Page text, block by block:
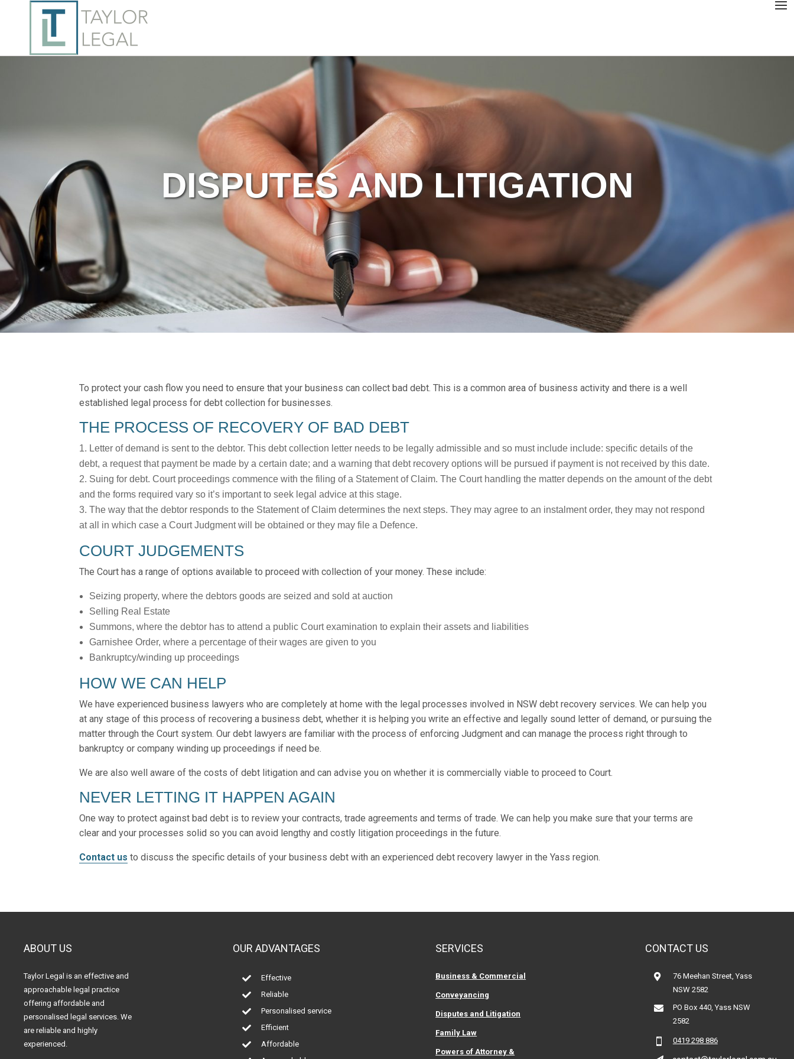
DISPUTES AND LITIGATION
To protect your cash flow you need to ensure that your business can collect bad debt. This is a common area of business activity and there is a well
established legal process for debt collection for businesses.
THE PROCESS OF RECOVERY OF BAD DEBT
Letter of demand is sent to the debtor. This debt collection letter needs to be legally admissible and so must include include: specific details of the
debt, a request that payment be made by a certain date; and a warning that debt recovery options will be pursued if payment is not received by this date.
Suing for debt. Court proceedings commence with the filing of a Statement of Claim. The Court handling the matter depends on the amount of the debt
and the forms required vary so it’s important to seek legal advice at this stage.
The way that the debtor responds to the Statement of Claim determines the next steps. They may agree to an instalment order, they may not respond
at all in which case a Court Judgment will be obtained or they may file a Defence.
COURT JUDGEMENTS
The Court has a range of options available to proceed with collection of your money. These include:
Seizing property, where the debtors goods are seized and sold at auction
Selling Real Estate
Summons, where the debtor has to attend a public Court examination to explain their assets and liabilities
Garnishee Order, where a percentage of their wages are given to you
Bankruptcy/winding up proceedings
HOW WE CAN HELP
We have experienced business lawyers who are completely at home with the legal processes involved in NSW debt recovery services. We can help you
at any stage of this process of recovering a business debt, whether it is helping you write an effective and legally sound letter of demand, or pursuing the
matter through the Court system. Our debt lawyers are familiar with the process of enforcing Judgment and can manage the process right through to
bankruptcy or company winding up proceedings if need be.
We are also well aware of the costs of debt litigation and can advise you on whether it is commercially viable to proceed to Court.
NEVER LETTING IT HAPPEN AGAIN
One way to protect against bad debt is to review your contracts, trade agreements and terms of trade. We can help you make sure that your terms are
clear and your processes solid so you can avoid lengthy and costly litigation proceedings in the future.
Contact us to discuss the specific details of your business debt with an experienced debt recovery lawyer in the Yass region.
ABOUT US
Taylor Legal is an effective and
approachable legal practice
offering affordable and
personalised legal services. We
are reliable and highly
experienced.
OUR ADVANTAGES

Effective

Reliable

Personalised service

Efficient

Affordable
SERVICES
Business & Commercial
Conveyancing
Disputes and Litigation
Family Law
Powers of Attorney &
CONTACT US

76 Meehan Street, Yass
NSW 2582

PO Box 440, Yass NSW
2582
 0419 298 886